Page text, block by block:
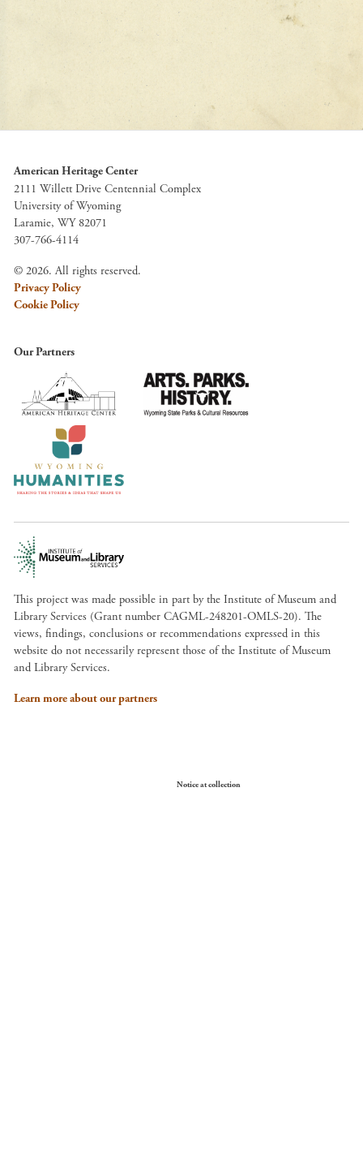
American Heritage Center
2111 Willett Drive Centennial Complex
University of Wyoming
Laramie, WY 82071
307-766-4114
© 2026. All rights reserved.
Privacy Policy
Cookie Policy
Our Partners
This project was made possible in part by the Institute of Museum and
Library Services (Grant number CAGML-248201-OMLS-20). The
views, findings, conclusions or recommendations expressed in this
website do not necessarily represent those of the Institute of Museum
and Library Services.
Learn more about our partners
Notice at collection